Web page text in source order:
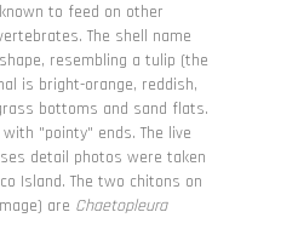
to feed on other
The shell name
resembling a tulip (the
is bright-orange, reddish,
bottoms and sand flats.
"pointy" ends. The live
detail photos were taken
Island. The two chitons on
are Chaetopleura